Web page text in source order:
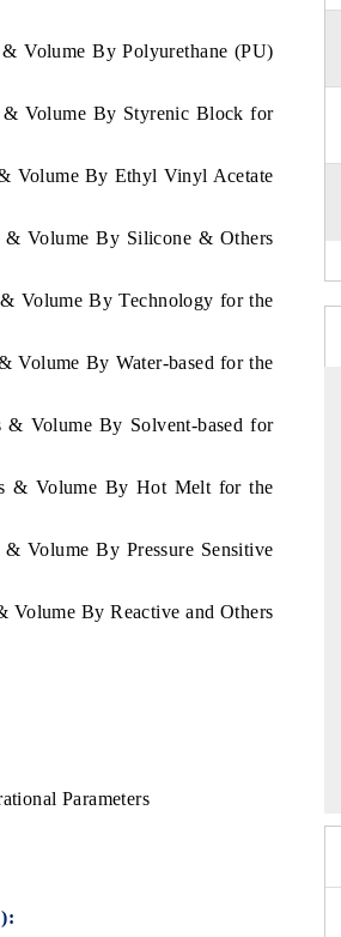
Volume By Polyurethane (PU)
& Volume By Styrenic Block for
Volume By Ethyl Vinyl Acetate
& Volume By Silicone & Others
Volume By Technology for the
Volume By Water-based for the
& Volume By Solvent-based for
& Volume By Hot Melt for the
Volume By Pressure Sensitive
Volume By Reactive and Others
Parameters